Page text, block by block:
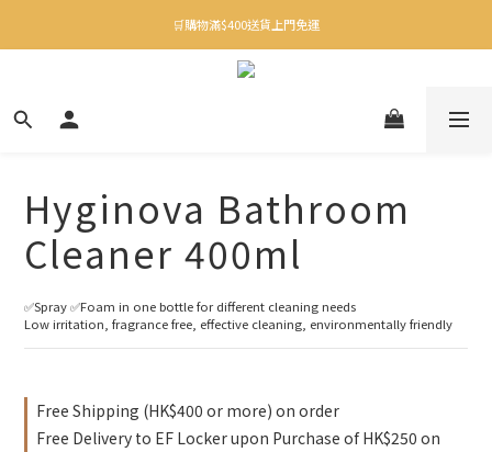
✨下載Three Little Meow App 即享多重禮遇！
🛒購物滿$400送貨上門免運
✨下載Three Little Meow App 即享多重禮遇！
Hyginova Bathroom
Cleaner 400ml
✅Spray ✅Foam in one bottle for different cleaning needs
Low irritation, fragrance free, effective cleaning, environmentally friendly
Free Shipping (HK$400 or more) on order
Free Delivery to EF Locker upon Purchase of HK$250 on